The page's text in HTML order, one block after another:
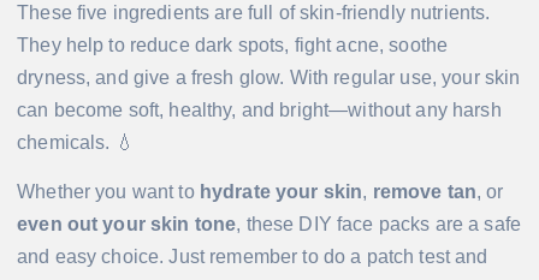
These five ingredients are full of skin-friendly nutrients.
They help to reduce dark spots, fight acne, soothe
dryness, and give a fresh glow. With regular use, your skin
can become soft, healthy, and bright—without any harsh
chemicals. 💧
Whether you want to hydrate your skin, remove tan, or
even out your skin tone, these DIY face packs are a safe
and easy choice. Just remember to do a patch test and